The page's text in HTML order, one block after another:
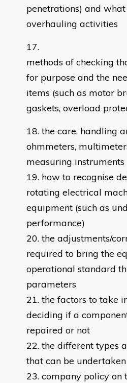
penetrations) and
overhauling activities
methods of checking
for purpose and the
items (such as motor
gaskets, overload
the care, handling
ohmmeters,
measuring instruments
how to recognise
rotating electrical
equipment (such as
performance)
the adjustments/
required to bring the
operational standard
parameters
the factors to take
deciding if a
repaired or not
the different types
that can be undertaken
company policy on